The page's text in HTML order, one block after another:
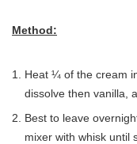
Method:
Heat ¼ of the cream
dissolve then vanilla,
Best to leave
mixer with whisk until